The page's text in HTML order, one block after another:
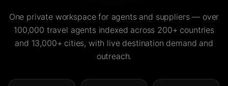
One private workspace for agents and suppliers — over
100,000 travel agents indexed across 200+ countries
and 13,000+ cities, with live destination demand and
outreach.